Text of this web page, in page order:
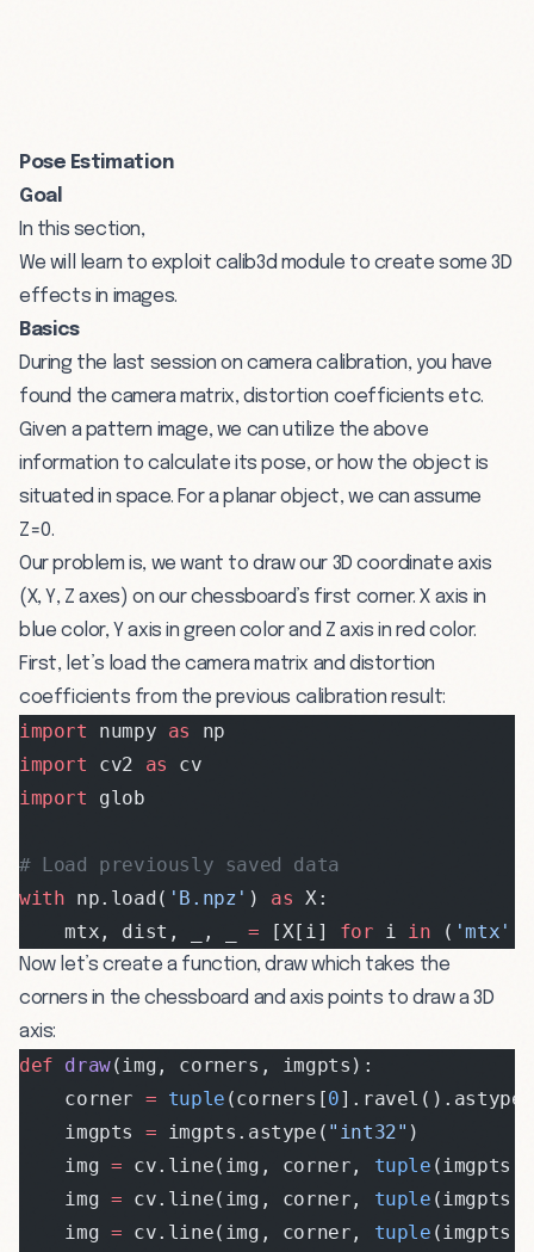
Pose Estimation
Goal
In this section,
We will learn to exploit calib3d module to create some 3D
effects in images.
Basics
During the last session on camera calibration, you have
found the camera matrix, distortion coefficients etc.
Given a pattern image, we can utilize the above
information to calculate its pose, or how the object is
situated in space. For a planar object, we can assume
Z=0.
Our problem is, we want to draw our 3D coordinate axis
(X, Y, Z axes) on our chessboard’s first corner. X axis in
blue color, Y axis in green color and Z axis in red color.
First, let’s load the camera matrix and distortion
coefficients from the previous calibration result:
import numpy as
np
import cv2 as cv
import glob
# Load previously saved data
with np.load( 'B.npz' ) as X:
    mtx, dist, _, _
= [X[i] for i in ( 'mtx'
Now let’s create a function, draw which takes the
corners in the chessboard and axis points to draw a 3D
axis:
def draw(img, corners, imgpts):
    corner
= tuple (corners[0].ravel().astype(
    imgpts
= imgpts.astype( "int32" )
    img
= cv.line(img, corner, tuple (imgpts[
    img
= cv.line(img, corner, tuple (imgpts[
    img
= cv.line(img, corner, tuple (imgpts[